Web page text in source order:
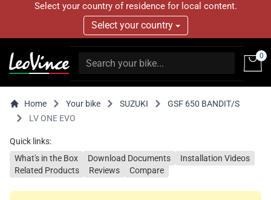
Select your country of residence for local content.
Select your country
0
Home Your bike SUZUKI
GSF 650 BANDIT/S
LV ONE EVO
Quick links:
What's in the Box
Download Documents
Installation Videos
Related Products
Reviews Compare